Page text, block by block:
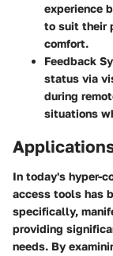
experience
to suit their
comfort.
Feedback
status via
during
situations
In today's hyper-
access tools has
specifically,
providing
needs. By